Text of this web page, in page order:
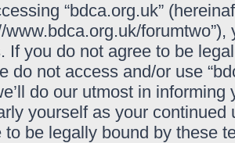
“bdca.org.uk”
www.bdca.org.uk/
If you do not agree to be
do not access and/or use
do our utmost in
yourself as your continued
to be legally bound by these